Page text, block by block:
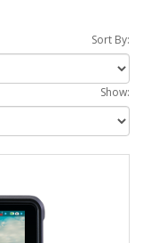
Sort By:
Show: